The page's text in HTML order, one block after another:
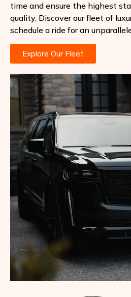
time and ensure the highest
quality. Discover our fleet of
schedule a ride for an
Explore Our Fleet